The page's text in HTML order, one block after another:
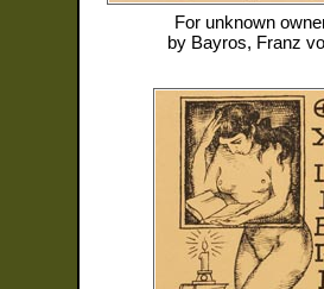
For unknown
by Bayros, Franz